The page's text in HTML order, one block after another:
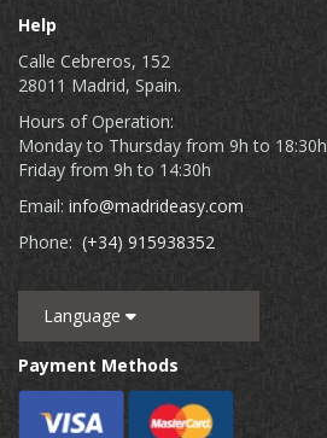
Help
Calle Cebreros, 152
28011 Madrid, Spain.
Hours of Operation:
Monday to Thursday from 9h to 18:30h
Friday from 9h to 14:30h
Email: info@madrideasy.com
Phone: (+34) 915938352
Language
Payment Methods